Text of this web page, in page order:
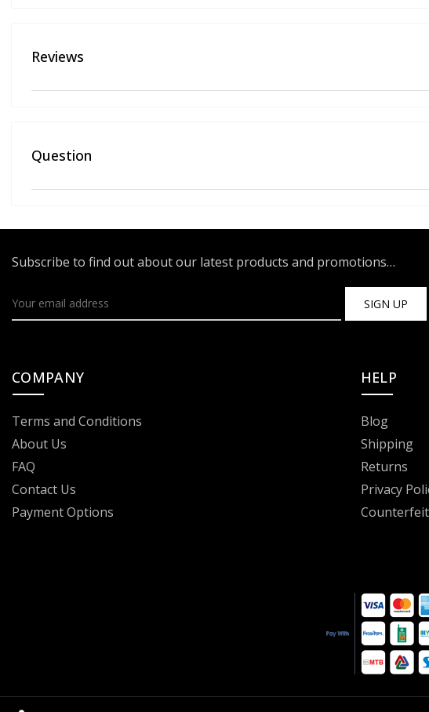
Reviews
Question
Subscribe to find out about our latest products and promotions…
SIGN UP
COMPANY
Terms and Conditions
About Us
FAQ
Contact Us
Payment Options
HELP
Blog
Shipping
Returns
Privacy